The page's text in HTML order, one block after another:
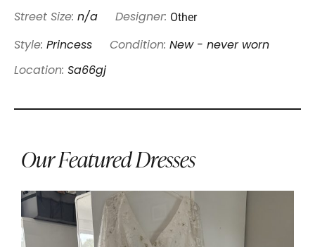
Street Size: n/a Designer: Other
Style: Princess Condition: New - never worn
Location: Sa66gj
Our Featured Dresses